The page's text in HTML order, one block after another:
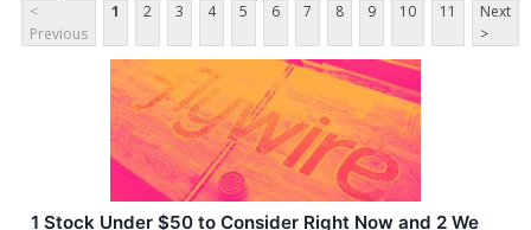
<
Previous
1 2 3 4 5 6 7 8 9 10 11
Next
>
1 Stock Under $50 to Consider Right Now and 2 We